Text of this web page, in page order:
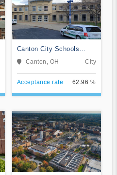
Canton City Schools
Adult Career and
Technical Education
Canton, OH City
Acceptance rate 62.96 %